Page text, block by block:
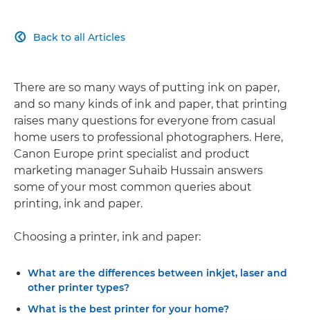
Back to all Articles

There are so many ways of putting ink on paper,
and so many kinds of ink and paper, that printing
raises many questions for everyone from casual
home users to professional photographers. Here,
Canon Europe print specialist and product
marketing manager Suhaib Hussain answers
some of your most common queries about
printing, ink and paper.
Choosing a printer, ink and paper:
What are the differences between inkjet, laser and
other printer types?
What is the best printer for your home?